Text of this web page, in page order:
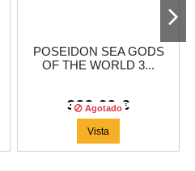
POSEIDON SEA GODS
OF THE WORLD 3...
333,29 €
Agotado
Vista